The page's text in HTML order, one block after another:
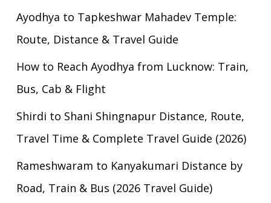
Ayodhya to Tapkeshwar Mahadev Temple:
Route, Distance & Travel Guide
How to Reach Ayodhya from Lucknow: Train,
Bus, Cab & Flight
Shirdi to Shani Shingnapur Distance, Route,
Travel Time & Complete Travel Guide (2026)
Rameshwaram to Kanyakumari Distance by
Road, Train & Bus (2026 Travel Guide)